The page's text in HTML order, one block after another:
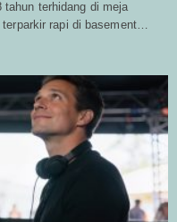
tahun terhidang di meja
terparkir rapi di basement…